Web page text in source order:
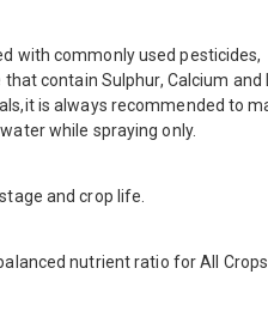
with commonly used pesticides,
contain Sulphur, Calcium and
is always recommended to
while spraying only.
and crop life.
nutrient ratio for All Crops.